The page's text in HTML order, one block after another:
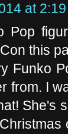
at
Pop
this
Funko
from. I
She's